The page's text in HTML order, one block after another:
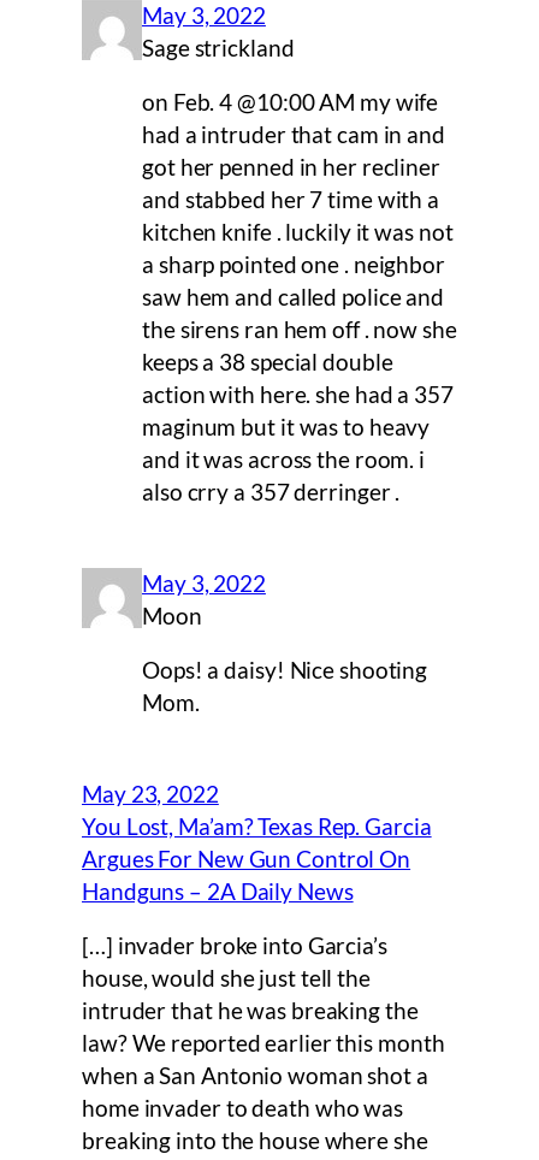
May 3, 2022
Sage strickland
on Feb. 4 @10:00 AM my wife
had a intruder that cam in and
got her penned in her recliner
and stabbed her 7 time with a
kitchen knife . luckily it was not
a sharp pointed one . neighbor
saw hem and called police and
the sirens ran hem off . now she
keeps a 38 special double
action with here. she had a 357
maginum but it was to heavy
and it was across the room. i
also crry a 357 derringer .
May 3, 2022
Moon
Oops! a daisy! Nice shooting
Mom.
May 23, 2022
You Lost, Ma’am? Texas Rep. Garcia
Argues For New Gun Control On
Handguns – 2A Daily News
[…] invader broke into Garcia’s
house, would she just tell the
intruder that he was breaking the
law? We reported earlier this month
when a San Antonio woman shot a
home invader to death who was
breaking into the house where she